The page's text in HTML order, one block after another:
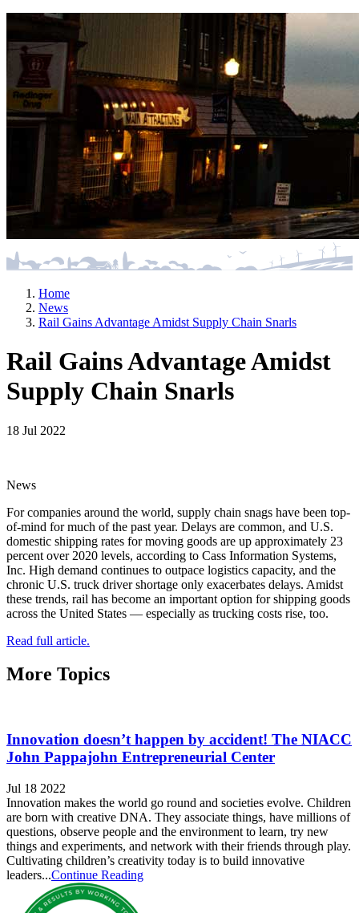
Home
News
Rail Gains Advantage Amidst Supply Chain Snarls
Rail Gains Advantage Amidst
Supply Chain Snarls
18 Jul 2022
News
For companies around the world, supply chain snags have been top-
of-mind for much of the past year. Delays are common, and U.S.
domestic shipping rates for moving goods are up approximately 23
percent over 2020 levels, according to Cass Information Systems,
Inc. High demand continues to outpace logistics capacity, and the
chronic U.S. truck driver shortage only exacerbates delays. Amidst
these trends, rail has become an important option for shipping goods
across the United States — especially as trucking costs rise, too.
Read full article.
More Topics
Innovation doesn’t happen by accident! The NIACC
John Pappajohn Entrepreneurial Center
Jul 18 2022
Innovation makes the world go round and societies evolve. Children
are born with creative DNA. They associate things, have millions of
questions, observe people and the environment to learn, try new
things and experiments, and network with their friends through play.
Cultivating children’s creativity today is to build innovative
leaders...Continue Reading